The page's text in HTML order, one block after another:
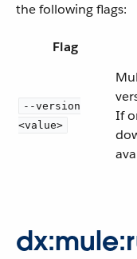
the following flags:
Flag
--version
<value>
If